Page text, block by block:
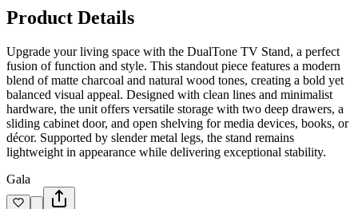
Product Details
Upgrade your living space with the DualTone TV Stand, a perfect
fusion of function and style. This standout piece features a modern
blend of matte charcoal and natural wood tones, creating a bold yet
balanced visual appeal. Designed with clean lines and minimalist
hardware, the unit offers versatile storage with two deep drawers, a
sliding cabinet door, and open shelving for media devices, books, or
décor. Supported by slender metal legs, the stand remains
lightweight in appearance while delivering exceptional stability.
Gala